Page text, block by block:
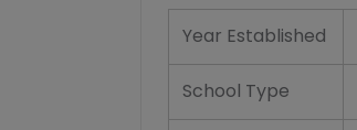
Year Established
School Type